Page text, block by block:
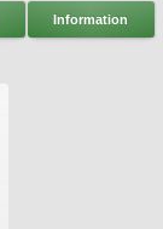
Information